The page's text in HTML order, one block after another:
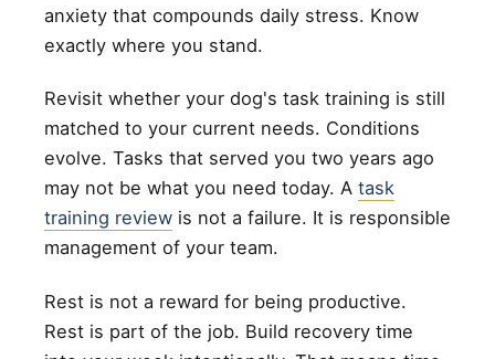
anxiety that compounds daily stress. Know
exactly where you stand.
Revisit whether your dog's task training is still
matched to your current needs. Conditions
evolve. Tasks that served you two years ago
may not be what you need today. A task
training review is not a failure. It is responsible
management of your team.
Rest is not a reward for being productive.
Rest is part of the job. Build recovery time